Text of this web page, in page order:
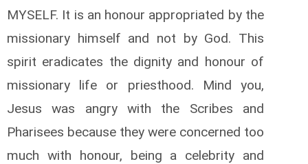
MYSELF. It is an honour appropriated by the
missionary himself and not by God. This
spirit eradicates the dignity and honour of
missionary life or priesthood. Mind you,
Jesus was angry with the Scribes and
Pharisees because they were concerned too
much with honour, being a celebrity and